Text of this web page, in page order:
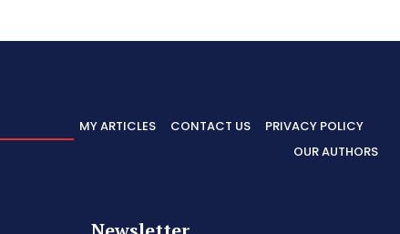
MY ARTICLES CONTACT US
PRIVACY POLICY
OUR AUTHORS